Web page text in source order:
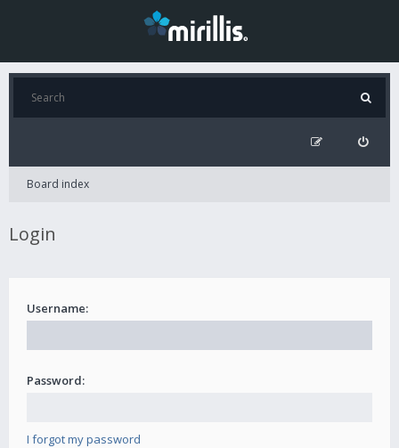
Board index
Login
Username:
Password:
I forgot my password